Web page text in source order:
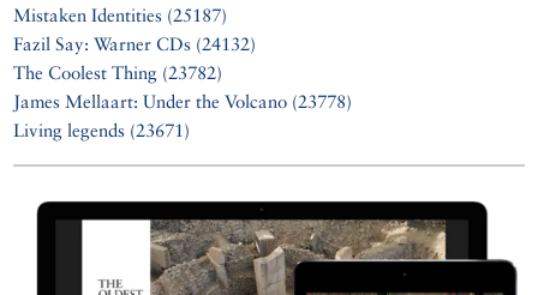
Mistaken Identities (25187)
Fazil Say: Warner CDs (24132)
The Coolest Thing (23782)
James Mellaart: Under the Volcano (23778)
Living legends (23671)